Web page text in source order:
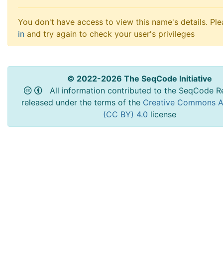
You don't have access to view this name's details.
in and try again to check your user's privileges
© 2022-2026 The SeqCode Initiative
All information contributed to the SeqCode
released under the terms of the Creative Commons
(CC BY) 4.0 license